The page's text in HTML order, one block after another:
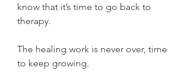
know that it’s time to go back to
therapy.
The healing work is never over, time
to keep growing.